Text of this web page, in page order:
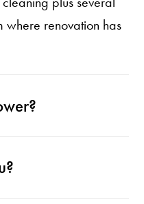
where renovation has